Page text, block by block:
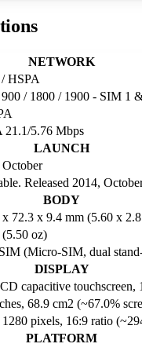
NETWORK
HSPA
/ 1800 / 1900 - SIM 1
21.1/5.76 Mbps
LAUNCH
October
Released 2014,
BODY
x 72.3 x 9.4 mm (5.60 x
(5.50 oz)
(Micro-SIM, dual
DISPLAY
capacitive touchscreen,
68.9 cm2 (~67.0%
pixels, 16:9 ratio
PLATFORM